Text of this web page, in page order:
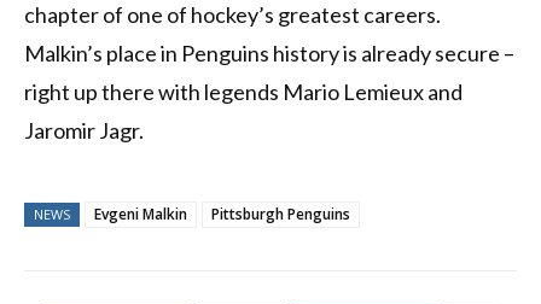
chapter of one of hockey’s greatest careers.
Malkin’s place in Penguins history is already secure –
right up there with legends Mario Lemieux and
Jaromir Jagr.
NEWS Evgeni Malkin Pittsburgh Penguins